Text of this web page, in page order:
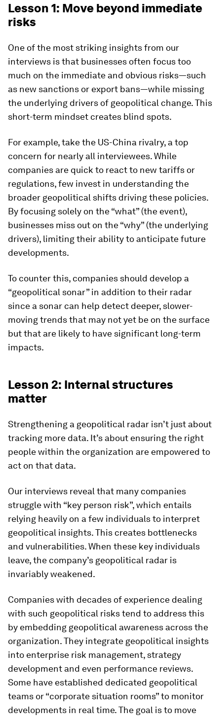
Lesson 1: Move beyond immediate
risks
One of the most striking insights from our
interviews is that businesses often focus too
much on the immediate and obvious risks—such
as new sanctions or export bans—while missing
the underlying drivers of geopolitical change. This
short-term mindset creates blind spots.
For example, take the US-China rivalry, a top
concern for nearly all interviewees. While
companies are quick to react to new tariffs or
regulations, few invest in understanding the
broader geopolitical shifts driving these policies.
By focusing solely on the “what” (the event),
businesses miss out on the “why” (the underlying
drivers), limiting their ability to anticipate future
developments.
To counter this, companies should develop a
“geopolitical sonar” in addition to their radar
since a sonar can help detect deeper, slower-
moving trends that may not yet be on the surface
but that are likely to have significant long-term
impacts.
Lesson 2: Internal structures
matter
Strengthening a geopolitical radar isn’t just about
tracking more data. It’s about ensuring the right
people within the organization are empowered to
act on that data.
Our interviews reveal that many companies
struggle with “key person risk”, which entails
relying heavily on a few individuals to interpret
geopolitical insights. This creates bottlenecks
and vulnerabilities. When these key individuals
leave, the company’s geopolitical radar is
invariably weakened.
Companies with decades of experience dealing
with such geopolitical risks tend to address this
by embedding geopolitical awareness across the
organization. They integrate geopolitical insights
into enterprise risk management, strategy
development and even performance reviews.
Some have established dedicated geopolitical
teams or “corporate situation rooms” to monitor
developments in real time. The goal is to move